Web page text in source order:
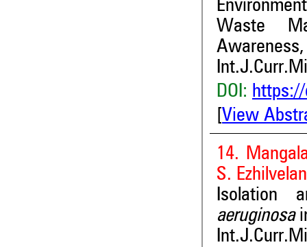
Waste
DOI: https://
View
14.
S. Ezhilvelan
Isolation
aeruginosa